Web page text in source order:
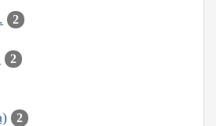
2
2
2